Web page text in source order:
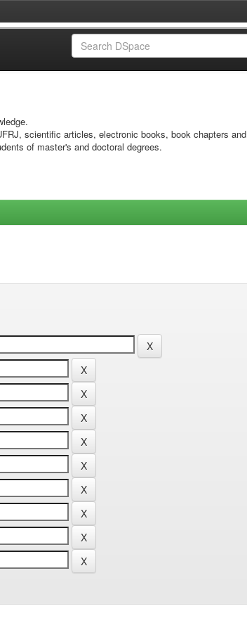
scientific articles, electronic books, book chapters and
of master's and doctoral degrees.